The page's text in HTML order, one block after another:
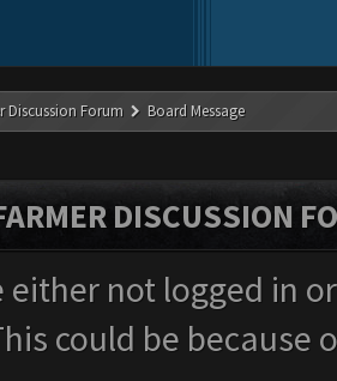
Discussion Forum Board Message
DISCUSSION
either not logged in
could be